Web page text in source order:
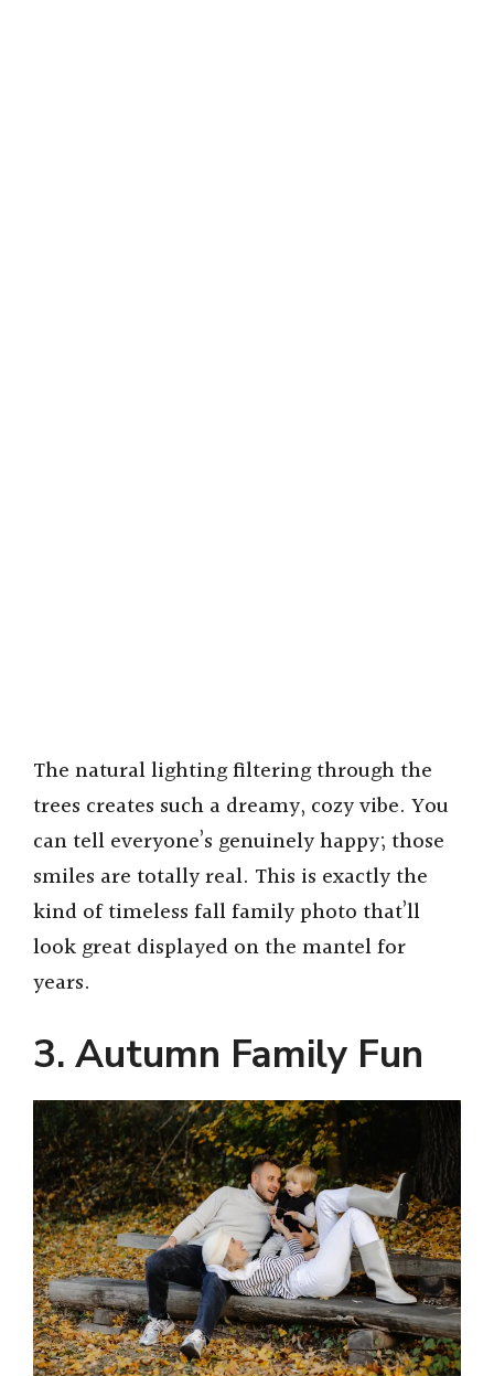
The natural lighting filtering through the
trees creates such a dreamy, cozy vibe. You
can tell everyone’s genuinely happy; those
smiles are totally real. This is exactly the
kind of timeless fall family photo that’ll
look great displayed on the mantel for
years.
3. Autumn Family Fun